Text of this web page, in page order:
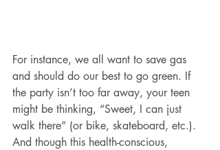
For instance, we all want to save gas
and should do our best to go green. If
the party isn’t too far away, your teen
might be thinking, “Sweet, I can just
walk there” (or bike, skateboard, etc.).
And though this health-conscious,